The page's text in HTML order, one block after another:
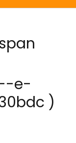
e-
)